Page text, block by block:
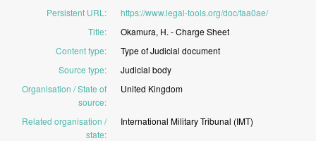
Persistent URL :
https://www.legal-tools.org/doc/faa0ae/
Title: Okamura, H. -ChargeSheet
Content type: TypeofJudicial document
Source type: Judicial body
Organisation / State of
source:
United Kingdom
Related organisation /
state:
International MilitaryTribunal (IMT)